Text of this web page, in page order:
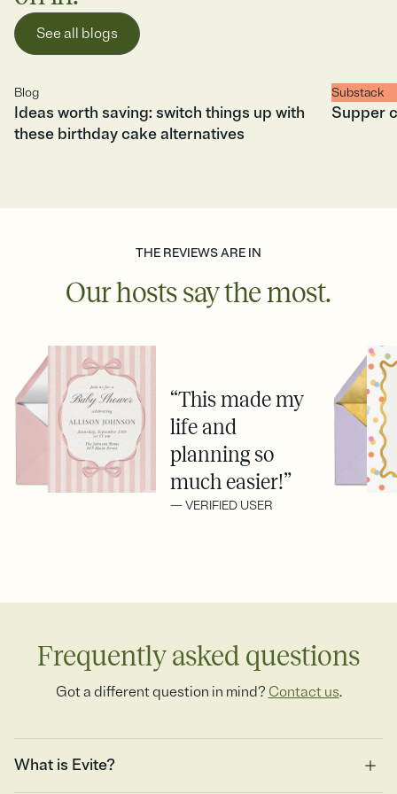
See all blogs
Blog
Ideas worth saving: switch things up with
these birthday cake alternatives
Substack
Supper
THE REVIEWS ARE IN
Our hosts say the most.
“This made my
life and
planning so
much easier!”
— VERIFIED USER
Frequently asked questions
Got a different question in mind? Contact us.
What is Evite?